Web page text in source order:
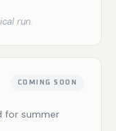
run.
COMING SOON
for summer